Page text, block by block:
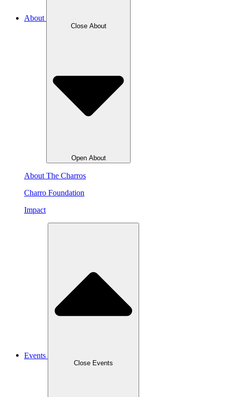
About
Close About
Open About
About The Charros
Charro Foundation
Impact
Events
Close Events